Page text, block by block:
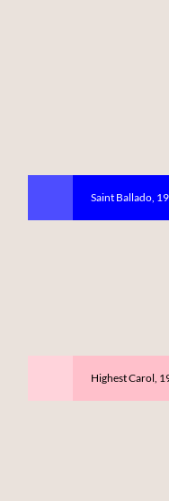
Saint Ballado,
Highest Carol,